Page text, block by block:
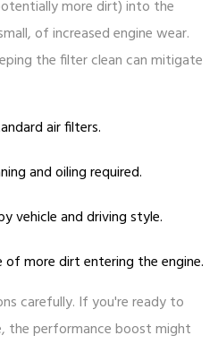
more dirt) into the
of increased engine wear.
the filter clean can mitigate
air filters.
and oiling required.
vehicle and driving style.
of more dirt entering the engine.
carefully. If you're ready to
the performance boost might